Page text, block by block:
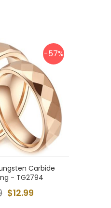
-57%
Carbide
- TG2794
$12.99